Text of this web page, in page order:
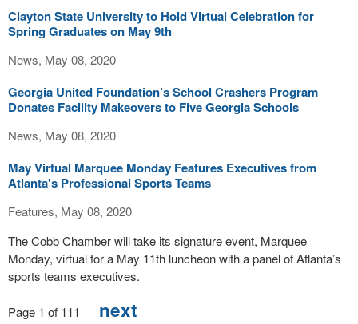
Clayton State University to Hold Virtual Celebration for
Spring Graduates on May 9th
News, May 08, 2020
Georgia United Foundation’s School Crashers Program
Donates Facility Makeovers to Five Georgia Schools
News, May 08, 2020
May Virtual Marquee Monday Features Executives from
Atlanta's Professional Sports Teams
Features, May 08, 2020
The Cobb Chamber will take its signature event, Marquee
Monday, virtual for a May 11th luncheon with a panel of Atlanta’s
sports teams executives.
Page 1 of 111 next